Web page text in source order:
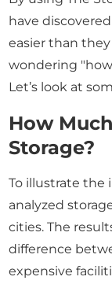
have
easier than
wondering
Let’s look at
How
Storage?
To illustrate the
analyzed
cities. The
difference
expensive